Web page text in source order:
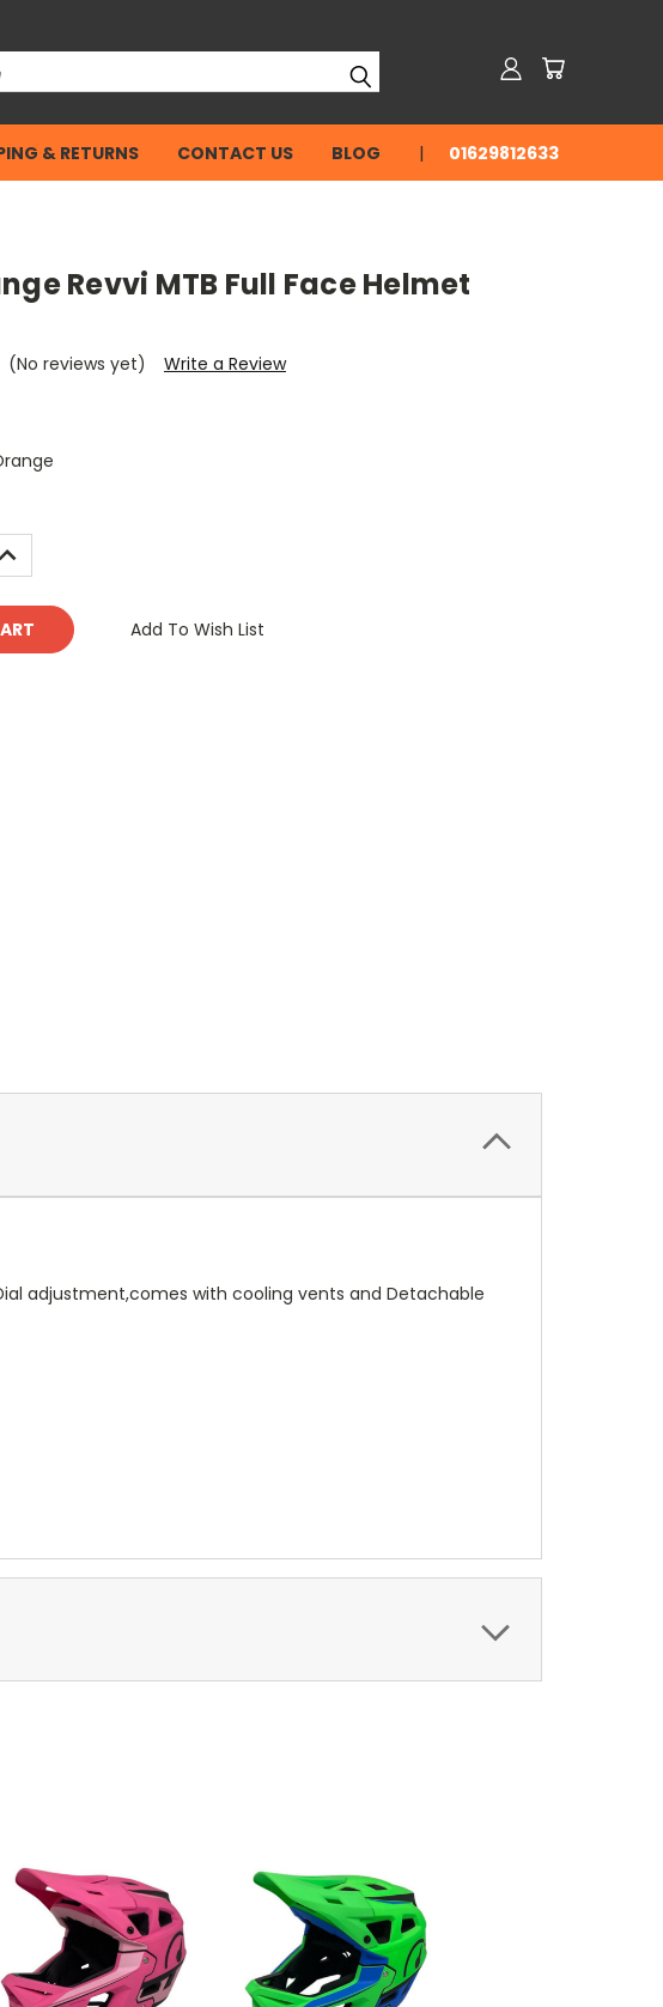
& RETURNS CONTACT US BLOG 01629812633
Revvi MTB Full Face Helmet
(No reviews yet)
Write a Review
INCREASE
Add To Wish List
adjustment,comes with cooling vents and Detachable